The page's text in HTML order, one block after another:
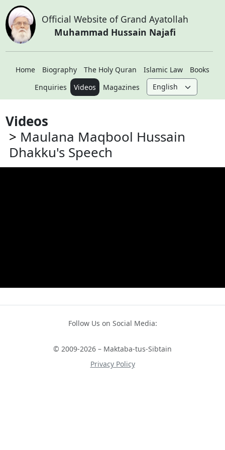
Official Website of Grand Ayatollah
Muhammad Hussain Najafi
Home Biography The Holy Quran Islamic Law
Books
Enquiries
Videos Magazines
Videos
Maulana Maqbool Hussain
Dhakku's Speech
Follow Us on Social Media:
© 2009-2026 – Maktaba-tus-Sibtain
Privacy Policy